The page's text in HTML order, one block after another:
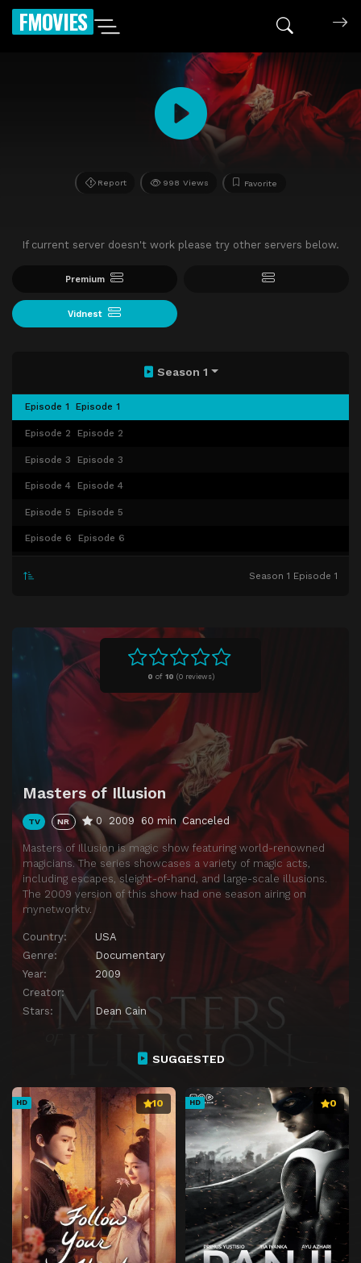
FMOVIES
Report 998 Views Favorite
If current server doesn't work please try other servers below.
Premium
Vidnest
0 of 10 (0 reviews)
Masters of Illusion
TV NR 0 2009 60 min Canceled
Masters of Illusion is magic show featuring world-renowned
magicians. The series showcases a variety of magic acts,
including escapes, sleight-of-hand, and large-scale illusions.
The 2009 version of this show had one season airing on
mynetworktv.
Country:
USA
Genre:
Documentary
Year:
2009
Creator:
Stars:
Dean Cain
Season 1
Episode 1 Episode 1
Episode 2 Episode 2
Episode 3 Episode 3
Episode 4 Episode 4
Episode 5 Episode 5
Episode 6 Episode 6
Episode 10 Episode 10
Episode 11 Episode 11
Episode 12 Episode 12
Season 1 Episode 1
SUGGESTED
HD 10 HD 0